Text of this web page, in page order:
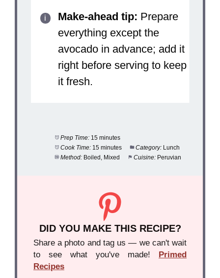
Make-ahead tip: Prepare
everything except the
avocado in advance; add it
right before serving to keep
it fresh.
Prep Time: 15 minutes
Cook Time: 15 minutes Category: Lunch
Method: Boiled, Mixed Cuisine: Peruvian
DID YOU MAKE THIS RECIPE?
Share a photo and tag us — we can't wait
to see what you've made!
Primed
Recipes